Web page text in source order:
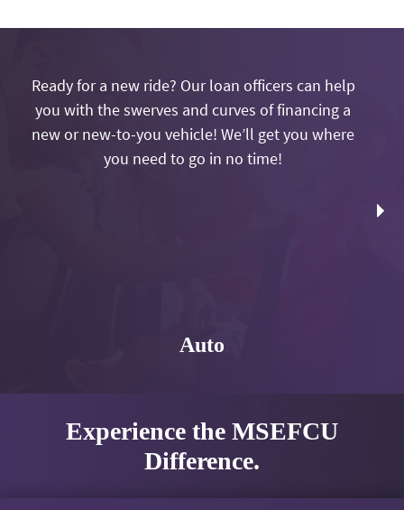
Ready for a new ride? Our loan officers can help
you with the swerves and curves of financing a
new or new-to-you vehicle! We’ll get you where
you need to go in no time!
Auto
Experience the MSEFCU
Difference.